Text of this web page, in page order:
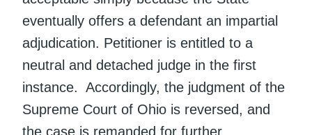
eventually offers a defendant an impartial
adjudication. Petitioner is entitled to a
neutral and detached judge in the first
instance. Accordingly, the judgment of the
Supreme Court of Ohio is reversed, and
the case is remanded for further